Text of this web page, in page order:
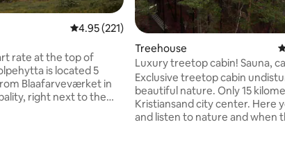
reviews
4.95 out of 5 average rating, 221 reviews
4.95 (221)
rate at the top of
Blaafarveværket in
right next to the
Treehouse
Luxury treetop cabin! Sauna,
fishing waters.
Exclusive treetop cabin
beautiful nature. Only 15
Kristiansand city center. Here
and listen to nature and when